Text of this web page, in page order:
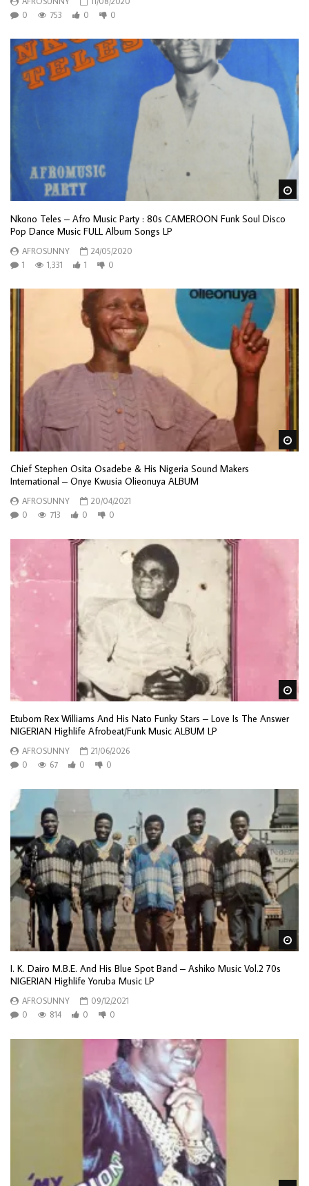
0
753 0 0
Nkono Teles – Afro Music Party : 80s CAMEROON Funk Soul Disco
Pop Dance Music FULL Album Songs LP
AFROSUNNY
24/05/2020
1
1,331 1 0
Chief Stephen Osita Osadebe & His Nigeria Sound Makers
International – Onye Kwusia Olieonuya ALBUM
AFROSUNNY
20/04/2021
0
713 0 0
Etubom Rex Williams And His Nato Funky Stars – Love Is The Answer
NIGERIAN Highlife Afrobeat/Funk Music ALBUM LP
AFROSUNNY
21/06/2026
0
67 0 0
I. K. Dairo M.B.E. And His Blue Spot Band – Ashiko Music Vol.2 70s
NIGERIAN Highlife Yoruba Music LP
AFROSUNNY
09/12/2021
0
814 0 0